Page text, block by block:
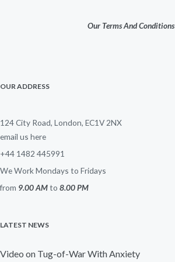
Our Terms And Conditions
OUR ADDRESS
124 City Road, London, EC1V 2NX
email us here
+44 1482 445991
We Work Mondays to Fridays
from 9.00 AMto 8.00 PM
LATEST NEWS
Video on Tug-of-War With Anxiety